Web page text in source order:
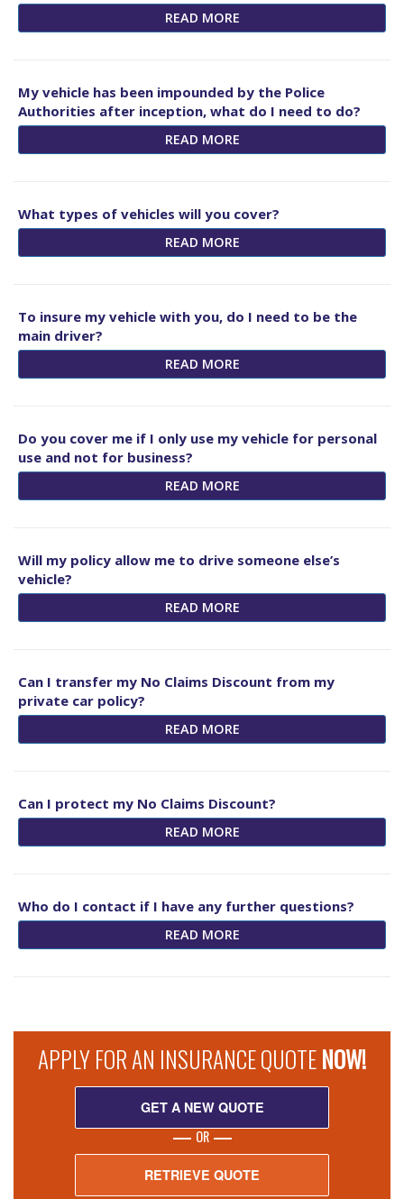
READ MORE
My vehicle has been impounded by the Police
Authorities after inception, what do I need to do?
READ MORE
What types of vehicles will you cover?
READ MORE
To insure my vehicle with you, do I need to be the
main driver?
READ MORE
Do you cover me if I only use my vehicle for personal
use and not for business?
READ MORE
Will my policy allow me to drive someone else’s
vehicle?
READ MORE
Can I transfer my No Claims Discount from my
private car policy?
READ MORE
Can I protect my No Claims Discount?
READ MORE
Who do I contact if I have any further questions?
READ MORE
APPLY FOR AN INSURANCE QUOTENOW!
GET A NEW QUOTE
OR
RETRIEVE QUOTE